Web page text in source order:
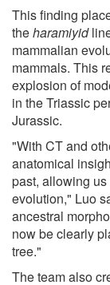
This finding
theharamiyid
mammalian
mammals. This
explosion of
in the Triassic
Jurassic.
"With CT and
anatomical
past, allowing
evolution," Luo
ancestral
now be clearly
tree."
The team also